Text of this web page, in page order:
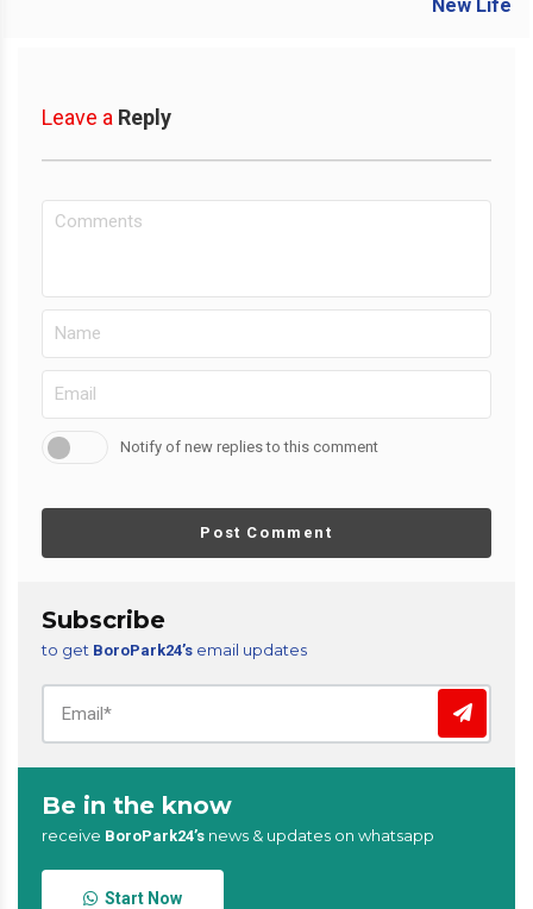
Leave a Reply
Notify of new replies to this comment
Post Comment
Subscribe
to get BoroPark24’s email updates
Be in the know
receive BoroPark24’s news & updates on whatsapp
Start Now